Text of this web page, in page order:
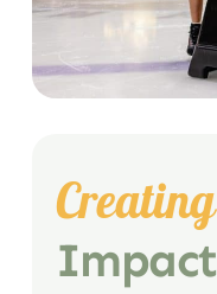
Creating
Impact